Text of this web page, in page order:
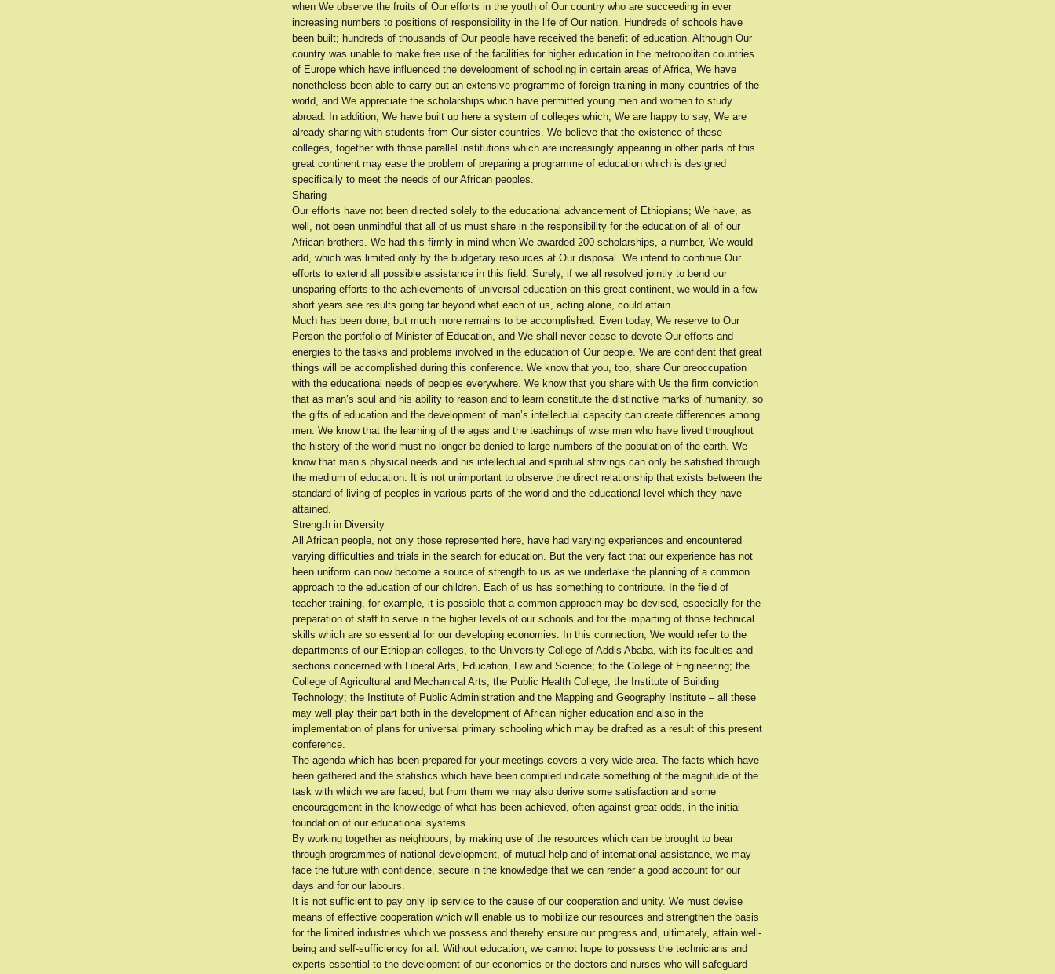
when We observe the fruits of Our efforts in the youth of Our country who are succeeding in ever
increasing numbers to positions of responsibility in the life of Our nation. Hundreds of schools have
been built; hundreds of thousands of Our people have received the benefit of education. Although Our
country was unable to make free use of the facilities for higher education in the metropolitan countries
of Europe which have influenced the development of schooling in certain areas of Africa, We have
nonetheless been able to carry out an extensive programme of foreign training in many countries of the
world, and We appreciate the scholarships which have permitted young men and women to study
abroad. In addition, We have built up here a system of colleges which, We are happy to say, We are
already sharing with students from Our sister countries. We believe that the existence of these
colleges, together with those parallel institutions which are increasingly appearing in other parts of this
great continent may ease the problem of preparing a programme of education which is designed
specifically to meet the needs of our African peoples.
Sharing
Our efforts have not been directed solely to the educational advancement of Ethiopians; We have, as
well, not been unmindful that all of us must share in the responsibility for the education of all of our
African brothers. We had this firmly in mind when We awarded 200 scholarships, a number, We would
add, which was limited only by the budgetary resources at Our disposal. We intend to continue Our
efforts to extend all possible assistance in this field. Surely, if we all resolved jointly to bend our
unsparing efforts to the achievements of universal education on this great continent, we would in a few
short years see results going far beyond what each of us, acting alone, could attain.
Much has been done, but much more remains to be accomplished. Even today, We reserve to Our
Person the portfolio of Minister of Education, and We shall never cease to devote Our efforts and
energies to the tasks and problems involved in the education of Our people. We are confident that great
things will be accomplished during this conference. We know that you, too, share Our preoccupation
with the educational needs of peoples everywhere. We know that you share with Us the firm conviction
that as man’s soul and his ability to reason and to learn constitute the distinctive marks of humanity, so
the gifts of education and the development of man’s intellectual capacity can create differences among
men. We know that the learning of the ages and the teachings of wise men who have lived throughout
the history of the world must no longer be denied to large numbers of the population of the earth. We
know that man’s physical needs and his intellectual and spiritual strivings can only be satisfied through
the medium of education. It is not unimportant to observe the direct relationship that exists between the
standard of living of peoples in various parts of the world and the educational level which they have
attained.
Strength in Diversity
All African people, not only those represented here, have had varying experiences and encountered
varying difficulties and trials in the search for education. But the very fact that our experience has not
been uniform can now become a source of strength to us as we undertake the planning of a common
approach to the education of our children. Each of us has something to contribute. In the field of
teacher training, for example, it is possible that a common approach may be devised, especially for the
preparation of staff to serve in the higher levels of our schools and for the imparting of those technical
skills which are so essential for our developing economies. In this connection, We would refer to the
departments of our Ethiopian colleges, to the University College of Addis Ababa, with its faculties and
sections concerned with Liberal Arts, Education, Law and Science; to the College of Engineering; the
College of Agricultural and Mechanical Arts; the Public Health College; the Institute of Building
Technology; the Institute of Public Administration and the Mapping and Geography Institute – all these
may well play their part both in the development of African higher education and also in the
implementation of plans for universal primary schooling which may be drafted as a result of this present
conference.
The agenda which has been prepared for your meetings covers a very wide area. The facts which have
been gathered and the statistics which have been compiled indicate something of the magnitude of the
task with which we are faced, but from them we may also derive some satisfaction and some
encouragement in the knowledge of what has been achieved, often against great odds, in the initial
foundation of our educational systems.
By working together as neighbours, by making use of the resources which can be brought to bear
through programmes of national development, of mutual help and of international assistance, we may
face the future with confidence, secure in the knowledge that we can render a good account for our
days and for our labours.
It is not sufficient to pay only lip service to the cause of our cooperation and unity. We must devise
means of effective cooperation which will enable us to mobilize our resources and strengthen the basis
for the limited industries which we possess and thereby ensure our progress and, ultimately, attain well-
being and self-sufficiency for all. Without education, we cannot hope to possess the technicians and
experts essential to the development of our economies or the doctors and nurses who will safeguard